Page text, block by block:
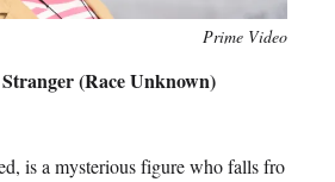
Prime Video
(Race Unknown)
is a mysterious figure who falls fro